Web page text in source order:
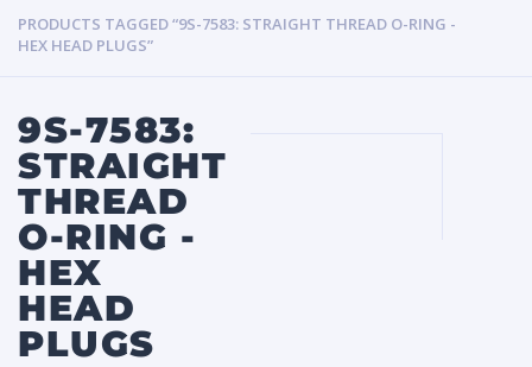
PRODUCTS TAGGED “9S-7583: STRAIGHT THREAD O-RING -
HEX HEAD PLUGS”
9S-7583:
STRAIGHT
THREAD
O-RING -
HEX
HEAD
PLUGS